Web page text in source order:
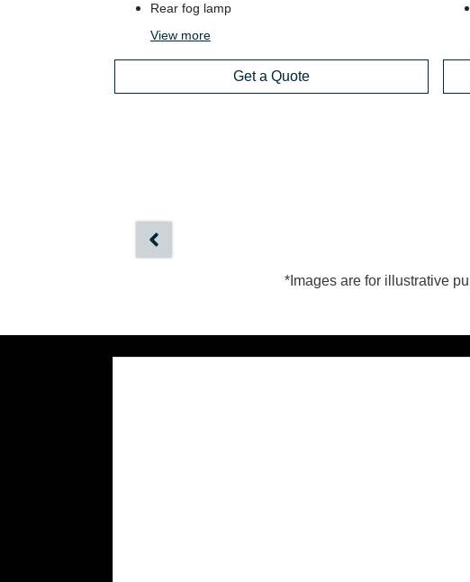
Rear fog lamp
View more
Get a Quote
*Images are for illustrative